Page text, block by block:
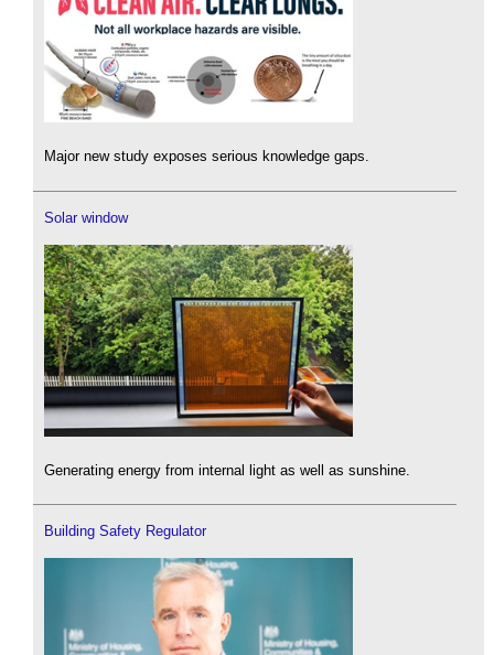
Major new study exposes serious knowledge gaps.
Solar window
Generating energy from internal light as well as sunshine.
Building Safety Regulator